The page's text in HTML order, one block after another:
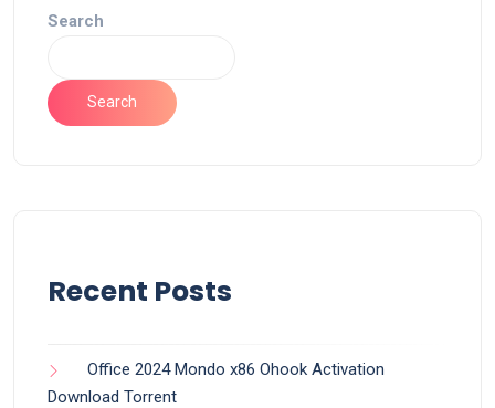
Search
Search
Recent Posts
Office 2024 Mondo x86 Ohook Activation
Dоwnlоad Torrent